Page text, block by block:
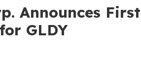
Announces
GLDY